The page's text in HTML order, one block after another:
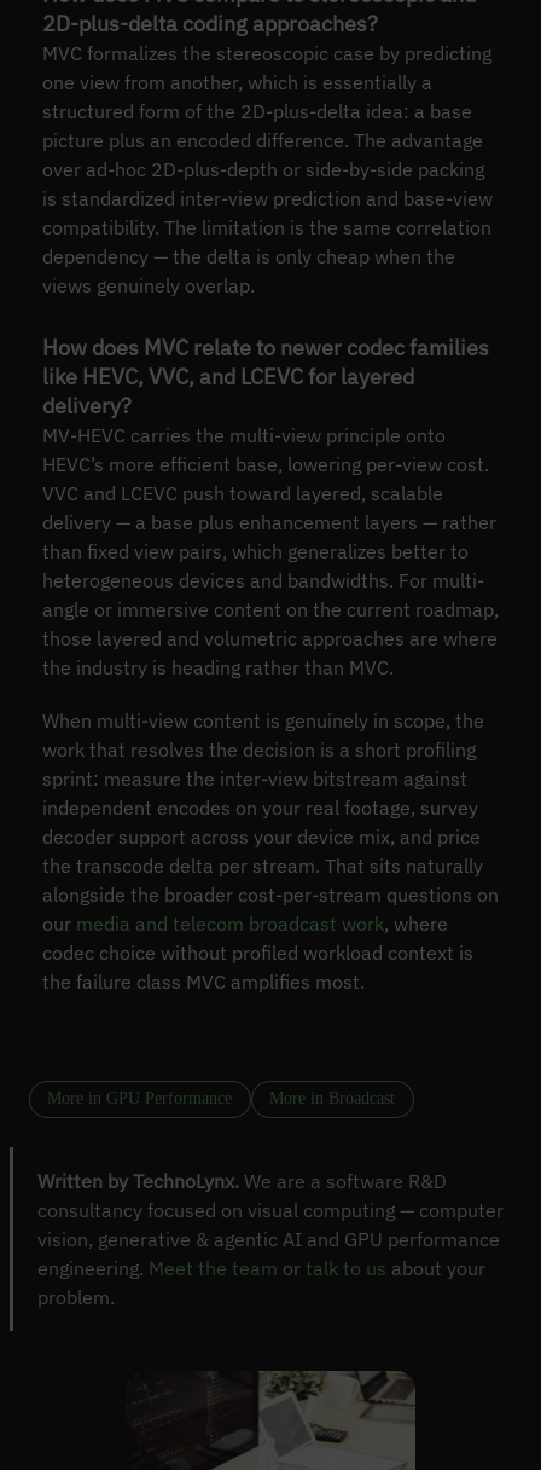
2D-plus-delta coding approaches?
MVC formalizes the stereoscopic case by predicting
one view from another, which is essentially a
structured form of the 2D-plus-delta idea: a base
picture plus an encoded difference. The advantage
over ad-hoc 2D-plus-depth or side-by-side packing
is standardized inter-view prediction and base-view
compatibility. The limitation is the same correlation
dependency — the delta is only cheap when the
views genuinely overlap.
How does MVC relate to newer codec families
like HEVC, VVC, and LCEVC for layered
delivery?
MV-HEVC carries the multi-view principle onto
HEVC’s more efficient base, lowering per-view cost.
VVC and LCEVC push toward layered, scalable
delivery — a base plus enhancement layers — rather
than fixed view pairs, which generalizes better to
heterogeneous devices and bandwidths. For multi-
angle or immersive content on the current roadmap,
those layered and volumetric approaches are where
the industry is heading rather than MVC.
When multi-view content is genuinely in scope, the
work that resolves the decision is a short profiling
sprint: measure the inter-view bitstream against
independent encodes on your real footage, survey
decoder support across your device mix, and price
the transcode delta per stream. That sits naturally
alongside the broader cost-per-stream questions on
our media and telecom broadcast work, where
codec choice without profiled workload context is
the failure class MVC amplifies most.
More in GPU Performance More in Broadcast
Written by TechnoLynx. We are a software R&D
consultancy focused on visual computing — computer
vision, generative & agentic AI and GPU performance
engineering. Meet the team or talk to us about your
problem.